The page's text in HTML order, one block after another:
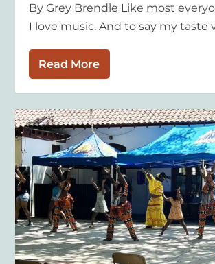
By Grey Brendle Like most
I love music. And to say my taste
Read More